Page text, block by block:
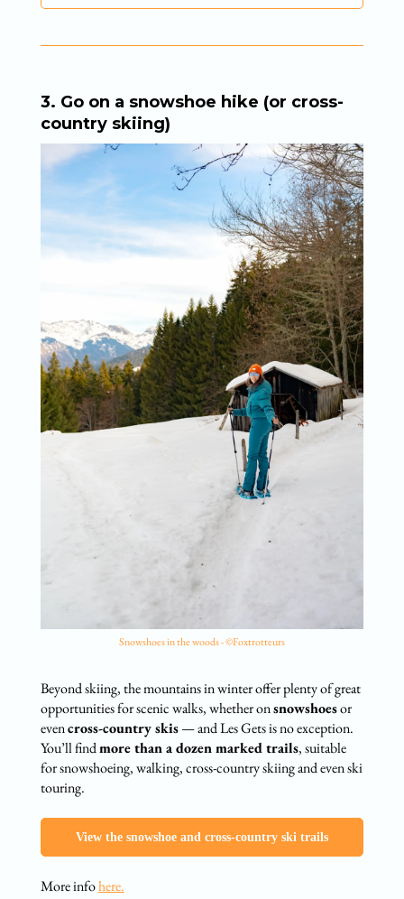
3. Go on a snowshoe hike (or cross-
country skiing)
Snowshoes in the woods - ©Foxtrotteurs
Beyond skiing, the mountains in winter offer plenty of great
opportunities for scenic walks, whether onsnowshoesor
evencross-country skis— and Les Gets is no exception.
You’ll findmore than a dozen marked trails, suitable
for snowshoeing, walking, cross-country skiing and even ski
touring.
View the snowshoe and cross-country ski trails
More infohere.